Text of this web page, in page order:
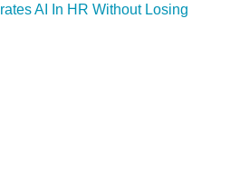
AI In HR Without Losing